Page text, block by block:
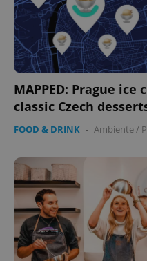
MAPPED: Prague
classic Czech
FOOD & DRINK - Ambiente/